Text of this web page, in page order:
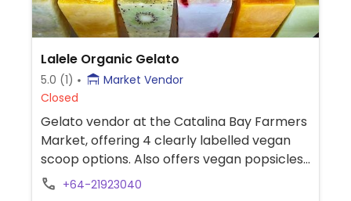
Lalele Organic Gelato
5.0 (1)
Market Vendor
Closed
Gelato vendor at the Catalina Bay Farmers
Market, offering 4 clearly labelled vegan
scoop options. Also offers vegan popsicles.
Has a food truck and operates at some
+64-21923040